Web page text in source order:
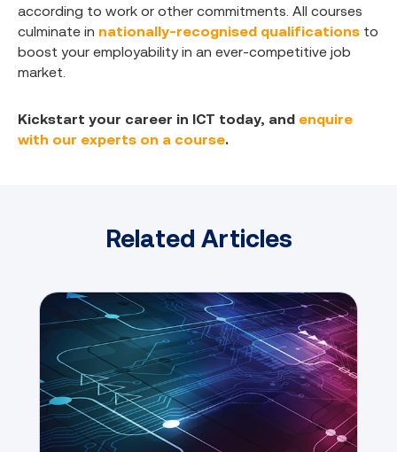
according to work or other commitments. All courses
culminate in nationally-recognised qualifications to
boost your employability in an ever-competitive job
market.
Kickstart your career in ICT today, and enquire
with our experts on a course.
Related Articles